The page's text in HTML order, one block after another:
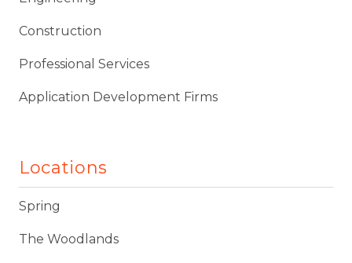
Construction
Professional Services
Application Development Firms
Locations
Spring
The Woodlands